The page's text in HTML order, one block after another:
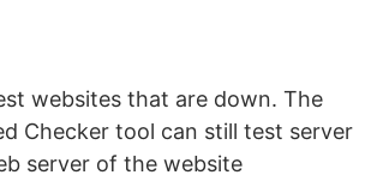
websites that are down. The
Checker tool can still test server
server of the website